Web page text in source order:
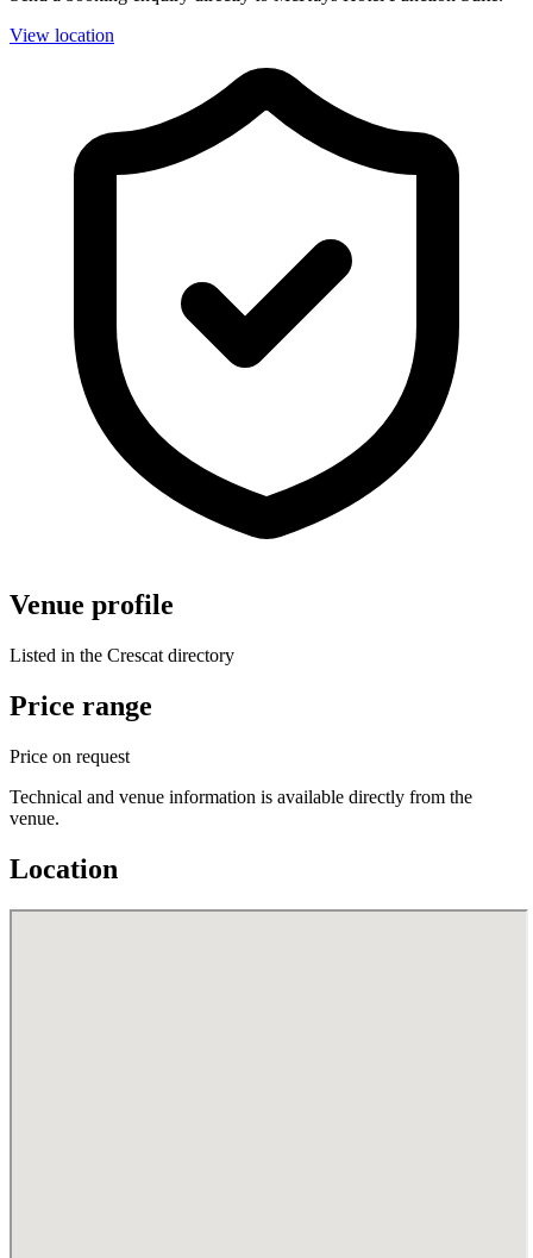
View location
Venue profile
Listed in the Crescat directory
Price range
Price on request
Technical and venue information is available directly from the
venue.
Location